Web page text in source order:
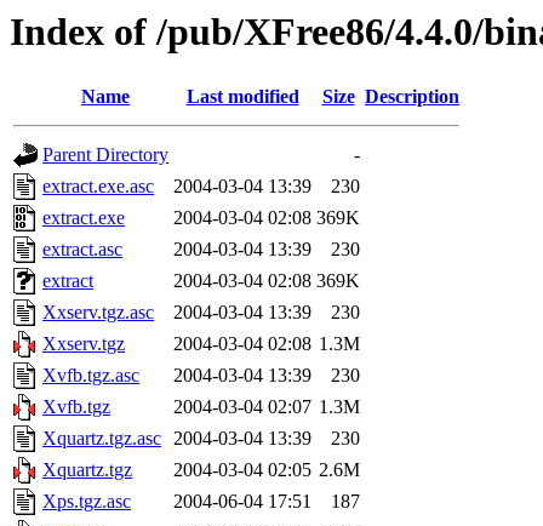
Index of /pub/XFree86/4.4.0/
Name Last modified Size Description
Parent Directory
-
extract.exe.asc
2004-03-04 13:39
230
extract.exe
2004-03-04 02:08 369K
extract.asc
2004-03-04 13:39
230
extract
2004-03-04 02:08 369K
Xxserv.tgz.asc
2004-03-04 13:39
230
Xxserv.tgz
2004-03-04 02:08 1.3M
Xvfb.tgz.asc
2004-03-04 13:39
230
Xvfb.tgz
2004-03-04 02:07 1.3M
Xquartz.tgz.asc 2004-03-04 13:39
230
Xquartz.tgz
2004-03-04 02:05 2.6M
Xps.tgz.asc
2004-06-04 17:51
187